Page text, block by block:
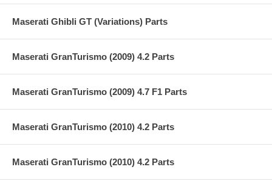
Maserati Ghibli GT (Variations) Parts
Maserati GranTurismo (2009) 4.2 Parts
Maserati GranTurismo (2009) 4.7 F1 Parts
Maserati GranTurismo (2010) 4.2 Parts
Maserati GranTurismo (2010) 4.2 Parts